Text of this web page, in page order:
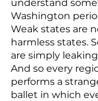
understand
Washington
Weak states are
harmless states.
are simply
And so every
performs a
ballet in which